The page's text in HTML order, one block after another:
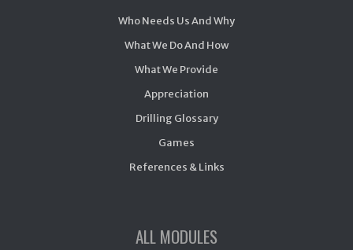
Who Needs Us And Why
What We Do And How
What We Provide
Appreciation
Drilling Glossary
Games
References & Links
ALL MODULES